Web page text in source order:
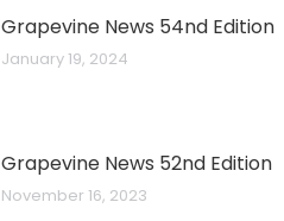
Grapevine News 54nd Edition
January 19, 2024
Grapevine News 52nd Edition
November 16, 2023